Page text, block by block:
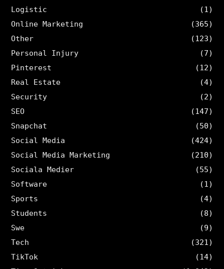
Logistic
(1)
Online Marketing
(365)
Other
(123)
Personal Injury
(7)
Pinterest
(12)
Real Estate
(4)
Security
(2)
SEO
(147)
Snapchat
(50)
Social Media
(424)
Social Media Marketing
(210)
Sociala Medier
(55)
Software
(1)
Sports
(4)
Students
(8)
Swe
(9)
Tech
(321)
TikTok
(14)